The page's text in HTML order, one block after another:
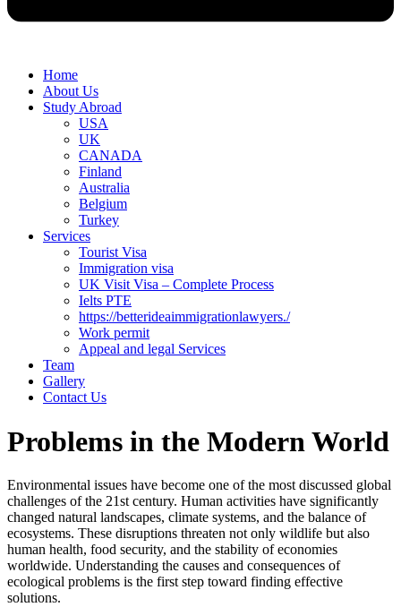
Home
About Us
Study Abroad
USA
UK
CANADA
Finland
Australia
Belgium
Turkey
Services
Tourist Visa
Immigration visa
UK Visit Visa – Complete Process
Ielts PTE
https://betterideaimmigrationlawyers./
Work permit
Appeal and legal Services
Team
Gallery
Contact Us
Problems in the Modern World
Environmental issues have become one of the most discussed global
challenges of the 21st century. Human activities have significantly
changed natural landscapes, climate systems, and the balance of
ecosystems. These disruptions threaten not only wildlife but also
human health, food security, and the stability of economies
worldwide. Understanding the causes and consequences of
ecological problems is the first step toward finding effective
solutions.